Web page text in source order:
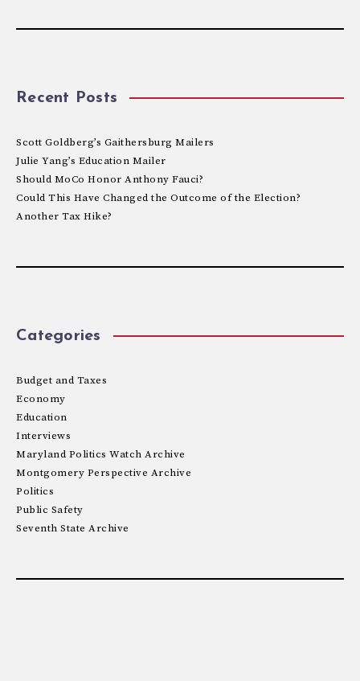
Recent Posts
Scott Goldberg’s Gaithersburg Mailers
Julie Yang’s Education Mailer
Should MoCo Honor Anthony Fauci?
Could This Have Changed the Outcome of the Election?
Another Tax Hike?
Categories
Budget and Taxes
Economy
Education
Interviews
Maryland Politics Watch Archive
Montgomery Perspective Archive
Politics
Public Safety
Seventh State Archive